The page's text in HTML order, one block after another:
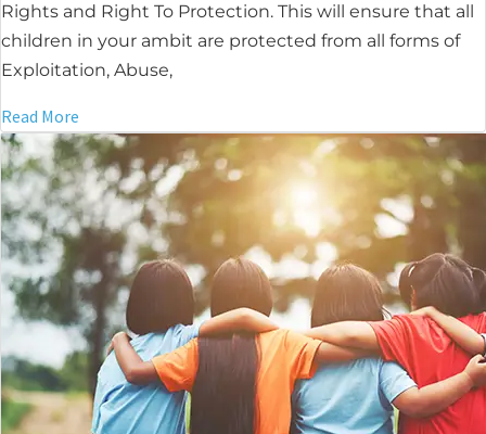
Rights and Right To Protection. This will ensure that all
children in your ambit are protected from all forms of
Exploitation, Abuse,
Read More